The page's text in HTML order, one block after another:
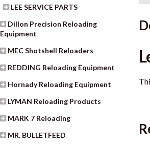
LEE SERVICE PARTS
Dillon Precision Reloading
Equipment
MEC Shotshell Reloaders
REDDING Reloading Equipment
Hornady Reloading Equipment
LYMAN Reloading Products
MARK 7 Reloading
MR. BULLETFEED